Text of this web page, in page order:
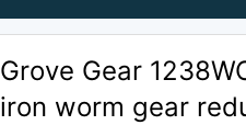
Grove Gear
iron worm gear